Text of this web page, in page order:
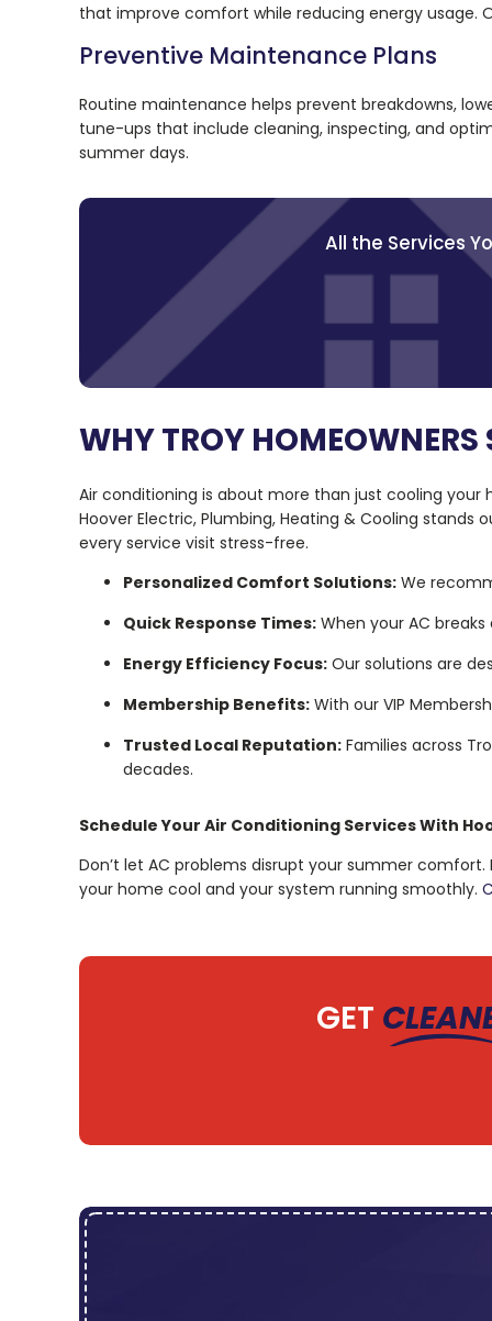
that improve comfort while reducing energy usage.
Preventive Maintenance Plans
Routine maintenance helps prevent breakdowns,
tune-ups that include cleaning, inspecting, and
summer days.
All the Services
WHY TROY
Air conditioning is about more than just cooling
Hoover Electric, Plumbing, Heating & Cooling
every service visit stress-free.
Personalized Comfort Solutions: We
Quick Response Times: When your AC
Energy Efficiency Focus: Our solutions are
Membership Benefits: With our VIP
Trusted Local Reputation: Families across
decades.
Schedule Your Air Conditioning Services With
Don’t let AC problems disrupt your summer
your home cool and your system running smoothly.
GET